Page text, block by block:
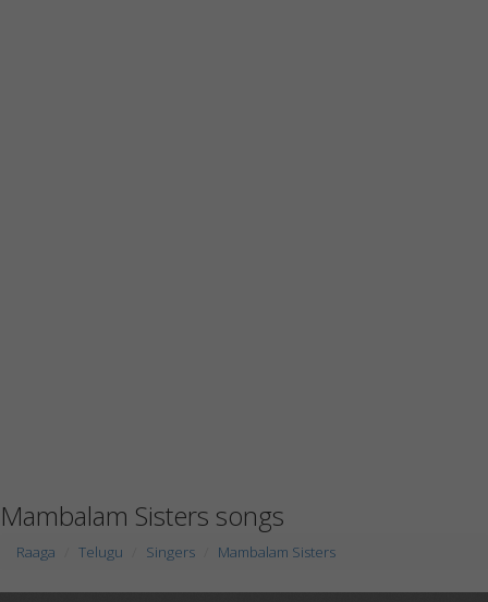
Mambalam Sisters songs
Raaga Telugu Singers Mambalam Sisters